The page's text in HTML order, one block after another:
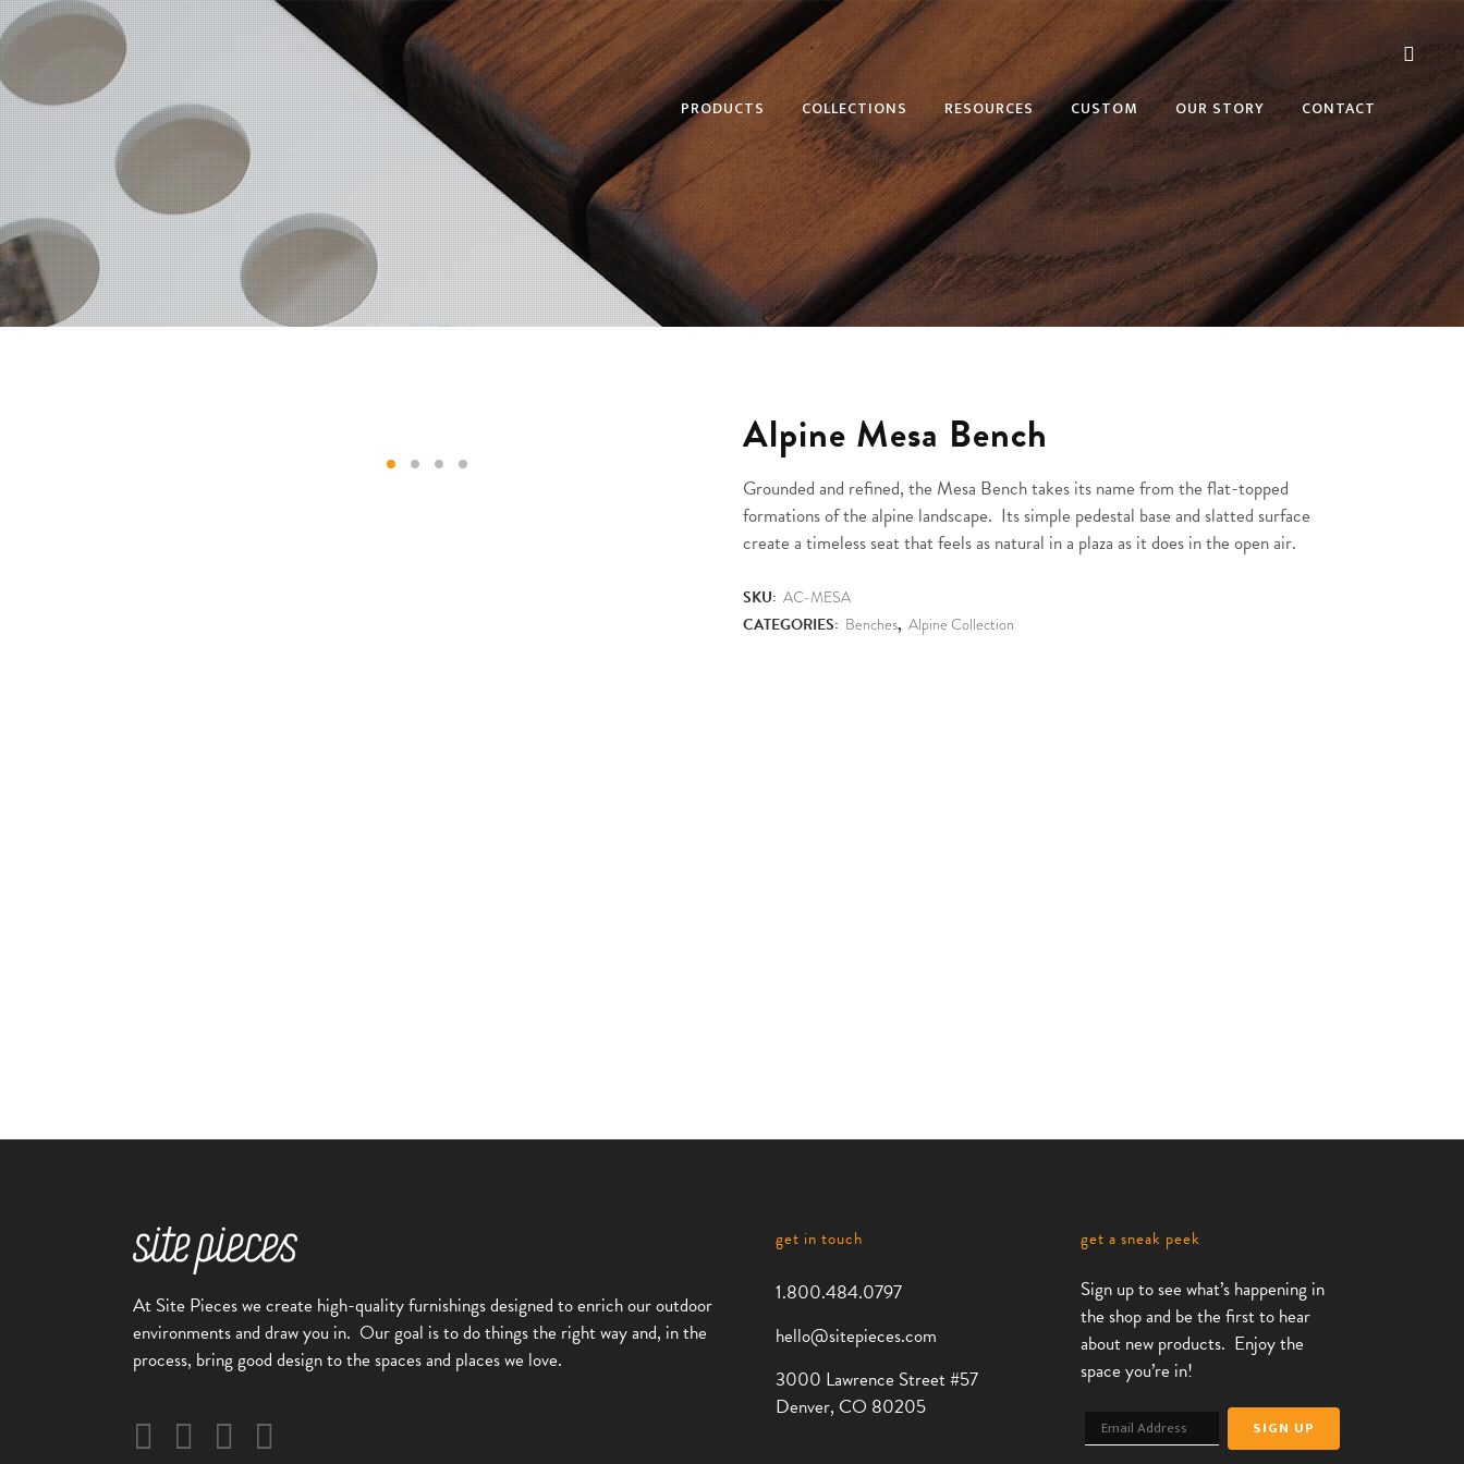
PRODUCTS COLLECTIONS RESOURCES CUSTOM OUR STORY CONTACT
Alpine Mesa Bench
Grounded and refined, the Mesa Bench takes its name from the flat-topped
formations of the alpine landscape. Its simple pedestal base and slatted surface
create a timeless seat that feels as natural in a plaza as it does in the open air.
SKU: AC-MESA
CATEGORIES: Benches, Alpine Collection
At Site Pieces we create high-quality furnishings designed to enrich our outdoor
environments and draw you in. Our goal is to do things the right way and, in the
process, bring good design to the spaces and places we love.
get in touch
1.800.484.0797
hello@sitepieces.com
3000 Lawrence Street #57
Denver, CO 80205
get a sneak peek
Sign up to see what’s happening in
the shop and be the first to hear
about new products. Enjoy the
space you’re in!